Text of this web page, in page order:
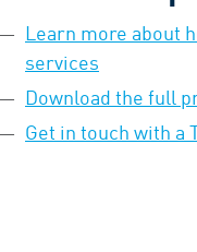
Learn more about
services
Download the full
Get in touch with a